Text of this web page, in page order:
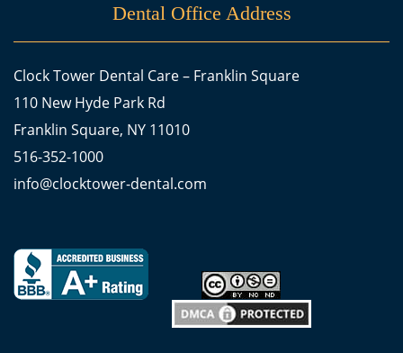
Dental Office Address
Clock Tower Dental Care – Franklin Square
110 New Hyde Park Rd
Franklin Square, NY 11010
516-352-1000
info@clocktower-dental.com